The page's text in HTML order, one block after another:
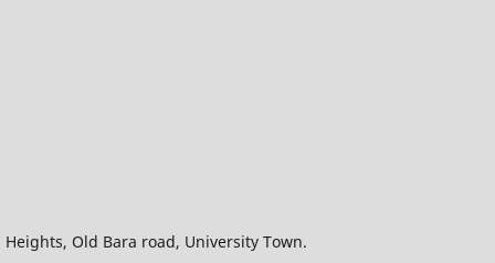
Old Bara road, University Town.